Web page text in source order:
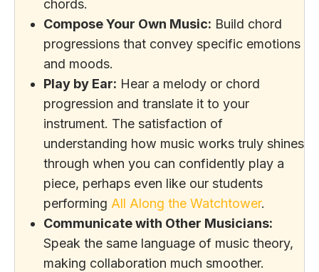
chords.
Compose Your Own Music: Build chord
progressions that convey specific emotions
and moods.
Play by Ear: Hear a melody or chord
progression and translate it to your
instrument. The satisfaction of
understanding how music works truly shines
through when you can confidently play a
piece, perhaps even like our students
performing All Along the Watchtower.
Communicate with Other Musicians:
Speak the same language of music theory,
making collaboration much smoother.